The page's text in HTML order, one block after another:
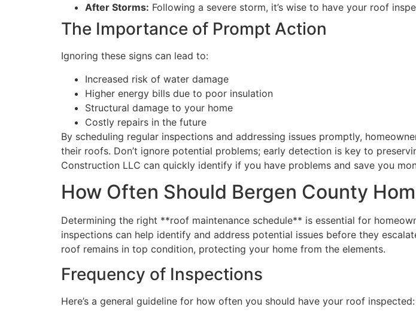
After Storms: Following a severe storm, it’s wise to have your roof
The Importance of Prompt Action
Ignoring these signs can lead to:
Increased risk of water damage
Higher energy bills due to poor insulation
Structural damage to your home
Costly repairs in the future
By scheduling regular inspections and addressing issues promptly,
their roofs. Don’t ignore potential problems; early detection is key to
Construction LLC can quickly identify if you have problems and save you
How Often Should Bergen County
Determining the right **roof maintenance schedule** is essential for
inspections can help identify and address potential issues before they
roof remains in top condition, protecting your home from the elements.
Frequency of Inspections
Here’s a general guideline for how often you should have your roof inspected: